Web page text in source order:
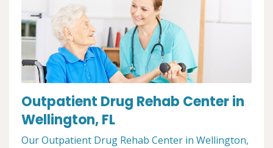
Outpatient Drug Rehab Center in
Wellington, FL
Our Outpatient Drug Rehab Center in Wellington,